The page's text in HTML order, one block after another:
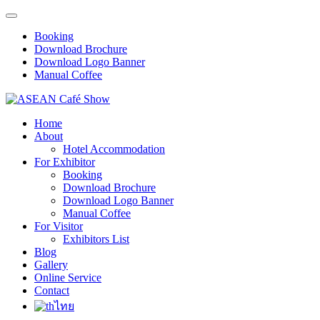
Booking
Download Brochure
Download Logo Banner
Manual Coffee
Home
About
Hotel Accommodation
For Exhibitor
Booking
Download Brochure
Download Logo Banner
Manual Coffee
For Visitor
Exhibitors List
Blog
Gallery
Online Service
Contact
ไทย